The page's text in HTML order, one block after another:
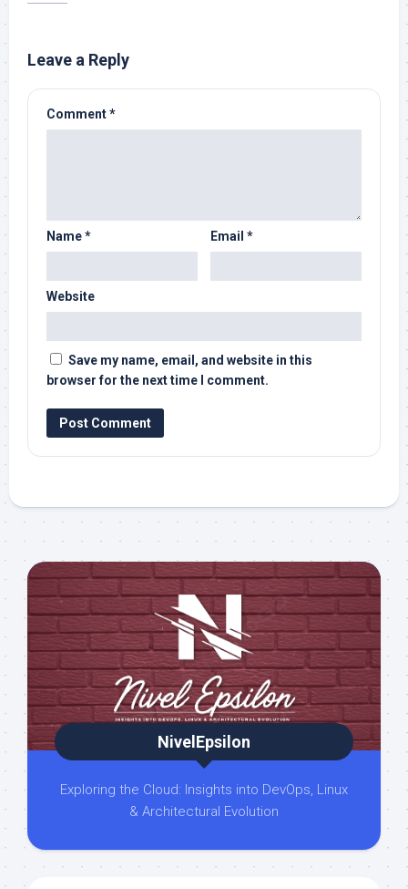
Leave a Reply
Comment*
Name* Email *
Website
Save my name, email, and website in this
browser for the next time I comment.
NivelEpsilon
Exploring the Cloud: Insights into DevOps, Linux
& Architectural Evolution